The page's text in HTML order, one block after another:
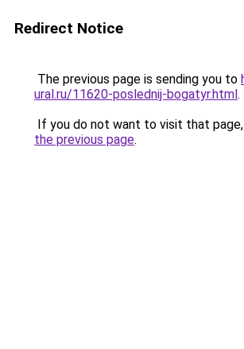
Redirect Notice
The previous page is sending you to
ural.ru/11620-poslednij-bogatyr.html.
If you do not want to visit that
the previous page.